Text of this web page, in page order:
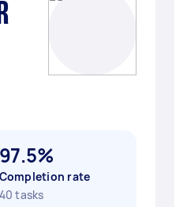
97.5%
Completion rate
40 tasks